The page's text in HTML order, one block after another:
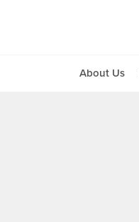
About Us